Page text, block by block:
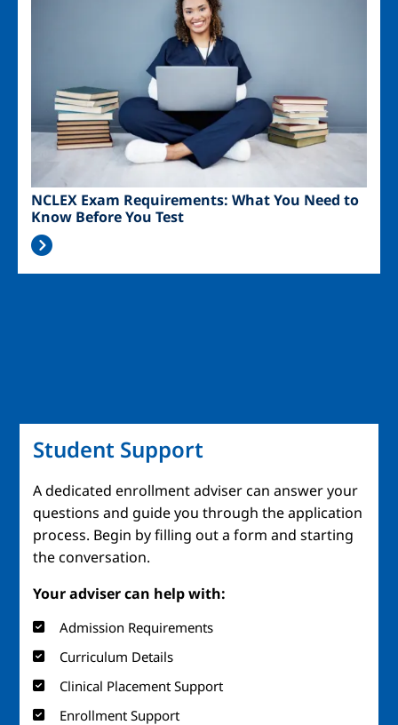
NCLEX Exam Requirements: What You Need to
Know Before You Test
Student Support
A dedicated enrollment adviser can answer your
questions and guide you through the application
process. Begin by filling out a form and starting
the conversation.
Your adviser can help with:
Admission Requirements
Curriculum Details
Clinical Placement Support
Enrollment Support